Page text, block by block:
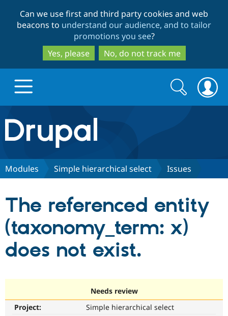
to
main
content
to
search
Can we use first and third party cookies and web
beacons to understand our audience, and to tailor
promotions you see?
Yes, please
No, do not track me
Drupal.org home
Discover Drupal
Drupal CMS
Download
Partners & Services
Become a
Certified
Community
Community
Search
form
Search
Modules Simple hierarchical select Issues
The referenced entity
(taxonomy_term: x)
does not exist.
Needs review
Project:
Simple hierarchical select